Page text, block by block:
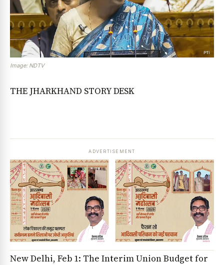
Image: NDTV
THE JHARKHAND STORY DESK
ADVERTISEMENT
New Delhi, Feb 1: The Interim Union Budget for